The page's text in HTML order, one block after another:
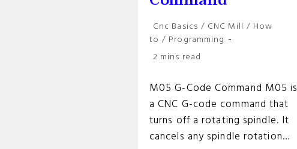
Post
category:
Cnc Basics / CNC Mill / How
to / Programming
Reading
2 mins read
M05 G-Code Command M05 is
a CNC G-code command that
turns off a rotating spindle. It
cancels any spindle rotation…